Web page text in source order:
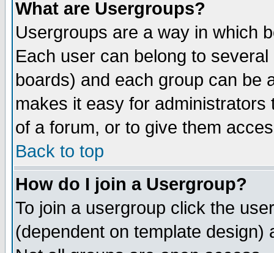
What are Usergroups?
Usergroups are a way in which
Each user can belong to
boards) and each group can be
makes it easy for
of a forum, or to give them
Back to top
How do I join a Usergroup?
To join a usergroup click the
(dependent on template